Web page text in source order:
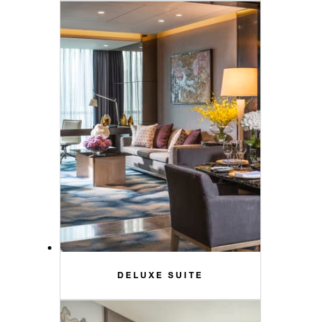
DELUXE SUITE